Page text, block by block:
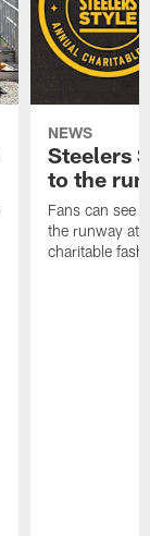
NEWS
Steelers
to the
Fans can see
the runway at
charitable